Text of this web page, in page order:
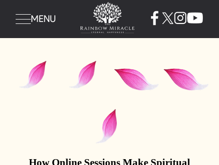
MENU
How Online Sessions Make Spiritual